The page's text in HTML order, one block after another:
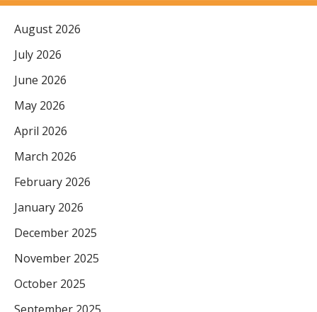
August 2026
July 2026
June 2026
May 2026
April 2026
March 2026
February 2026
January 2026
December 2025
November 2025
October 2025
September 2025